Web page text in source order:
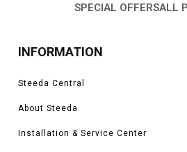
SPECIAL OFFERSALL
INFORMATION
Steeda Central
About Steeda
Installation & Service Center